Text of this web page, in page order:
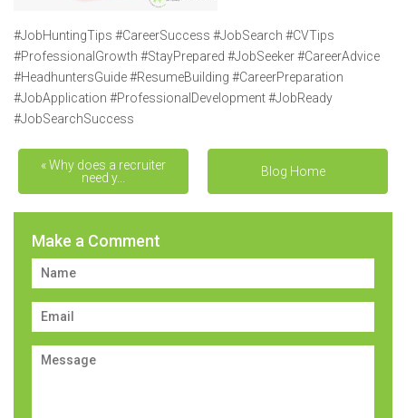
#JobHuntingTips #CareerSuccess #JobSearch #CVTips
#ProfessionalGrowth #StayPrepared #JobSeeker #CareerAdvice
#HeadhuntersGuide #ResumeBuilding #CareerPreparation
#JobApplication #ProfessionalDevelopment #JobReady
#JobSearchSuccess
Navigating the Job Search
Blog Home
« Why does a recruiter
need y...
Make a Comment